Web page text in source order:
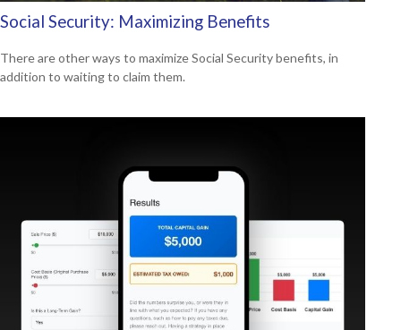
Social Security: Maximizing Benefits
There are other ways to maximize Social Security benefits, in
addition to waiting to claim them.